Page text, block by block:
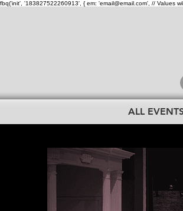
fbq('init', '183827522260913', { em: 'email@email.com', // Values
ALL